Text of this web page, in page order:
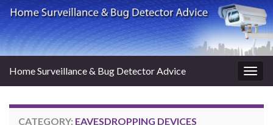
Home Surveillance & Bug Detector Advice
CATEGORY: EAVESDROPPING DEVICES